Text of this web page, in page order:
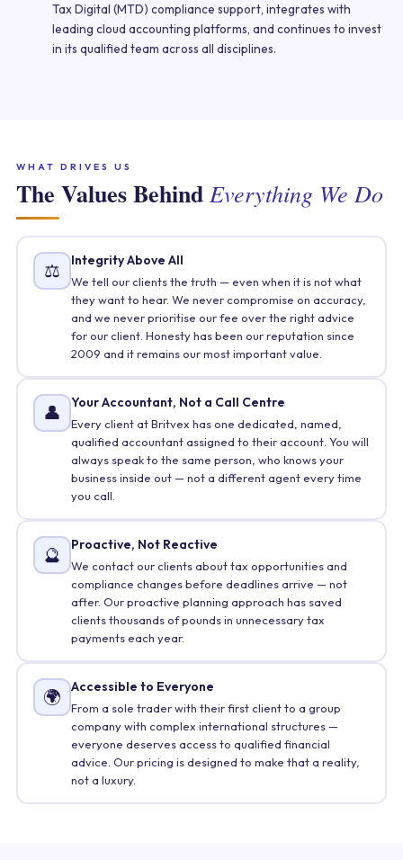
Tax Digital (MTD) compliance support, integrates with
leading cloud accounting platforms, and continues to invest
in its qualified team across all disciplines.
WHAT DRIVES US
The Values Behind Everything We Do
⚖️ Integrity Above All
We tell our clients the truth — even when it is not what
they want to hear. We never compromise on accuracy,
and we never prioritise our fee over the right advice
for our client. Honesty has been our reputation since
2009 and it remains our most important value.
👤 Your Accountant, Not a Call Centre
Every client at Britvex has one dedicated, named,
qualified accountant assigned to their account. You will
always speak to the same person, who knows your
business inside out — not a different agent every time
you call.
🔮 Proactive, Not Reactive
We contact our clients about tax opportunities and
compliance changes before deadlines arrive — not
after. Our proactive planning approach has saved
clients thousands of pounds in unnecessary tax
payments each year.
🌍 Accessible to Everyone
From a sole trader with their first client to a group
company with complex international structures —
everyone deserves access to qualified financial
advice. Our pricing is designed to make that a reality,
not a luxury.